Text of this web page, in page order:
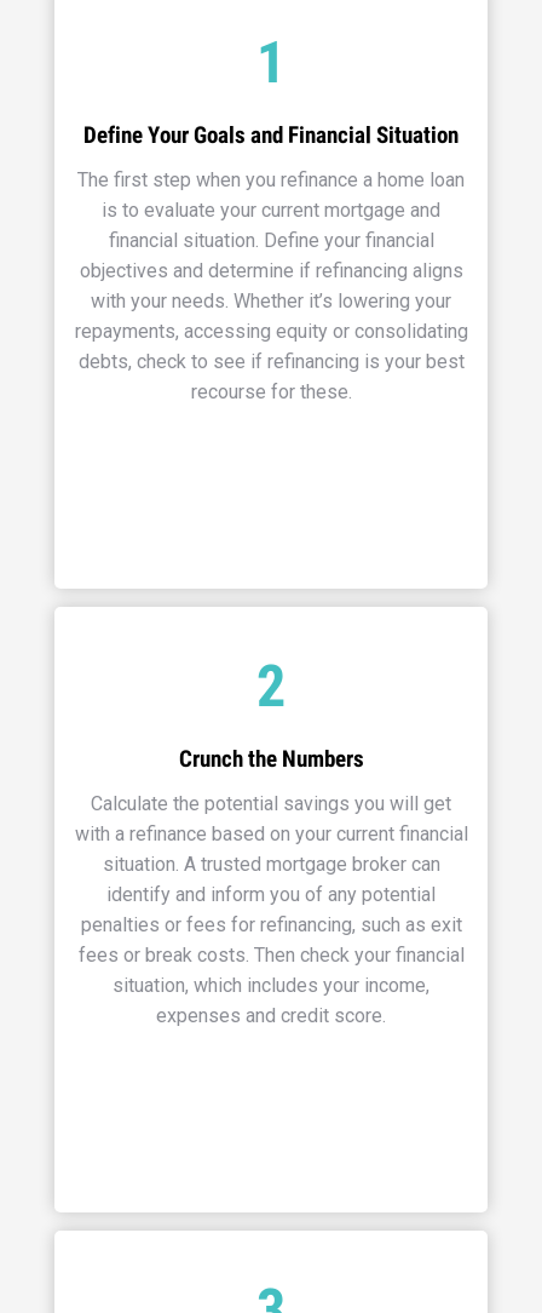
1
Define Your Goals and Financial Situation
The first step when you refinance a home loan
is to evaluate your current mortgage and
financial situation. Define your financial
objectives and determine if refinancing aligns
with your needs. Whether it’s lowering your
repayments, accessing equity or consolidating
debts, check to see if refinancing is your best
recourse for these.
2
Crunch the Numbers
Calculate the potential savings you will get
with a refinance based on your current financial
situation. A trusted mortgage broker can
identify and inform you of any potential
penalties or fees for refinancing, such as exit
fees or break costs. Then check your financial
situation, which includes your income,
expenses and credit score.